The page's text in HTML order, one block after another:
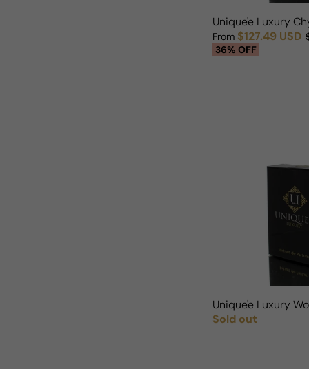
Unique'e Luxury
Sale price
From $127.49 USD
Regular price
36% OFF
Unique'e Luxury
Regular price
Sold out